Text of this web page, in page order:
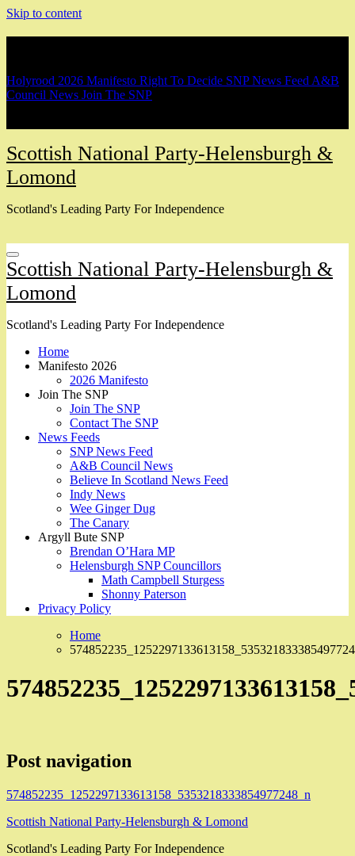
Skip to content
Holyrood 2026 Manifesto Right To Decide SNP News Feed A&B
Council News Join The SNP
Scottish National Party-Helensburgh &
Lomond
Scotland's Leading Party For Independence
Scottish National Party-Helensburgh &
Lomond
Scotland's Leading Party For Independence
Home
Manifesto 2026
2026 Manifesto
Join The SNP
Join The SNP
Contact The SNP
News Feeds
SNP News Feed
A&B Council News
Believe In Scotland News Feed
Indy News
Wee Ginger Dug
The Canary
Argyll Bute SNP
Brendan O’Hara MP
Helensburgh SNP Councillors
Math Campbell Sturgess
Shonny Paterson
Privacy Policy
Home
Post navigation
574852235_1252297133613158_5353218333854977248_n
Scottish National Party-Helensburgh & Lomond
Scotland's Leading Party For Independence